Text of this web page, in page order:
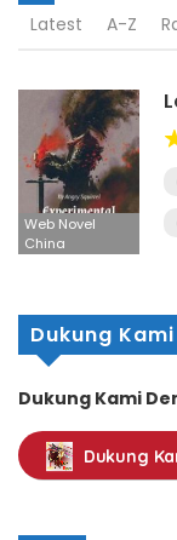
Latest A-Z
Web Novel
China
Dukung Kami
Dukung Kami
Dukung